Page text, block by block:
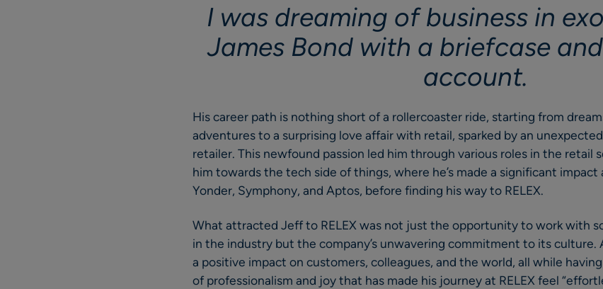
I was dreaming of business in
James Bond with a briefcase
account.
His career path is nothing short of a rollercoaster ride, starting from
adventures to a surprising love affair with retail, sparked by an
retailer. This newfound passion led him through various roles in the retail
him towards the tech side of things, where he’s made a significant impact
Yonder, Symphony, and Aptos, before finding his way to RELEX.
What attracted Jeff to RELEX was not just the opportunity to work with
in the industry but the company’s unwavering commitment to its culture.
a positive impact on customers, colleagues, and the world, all while
of professionalism and joy that has made his journey at RELEX feel